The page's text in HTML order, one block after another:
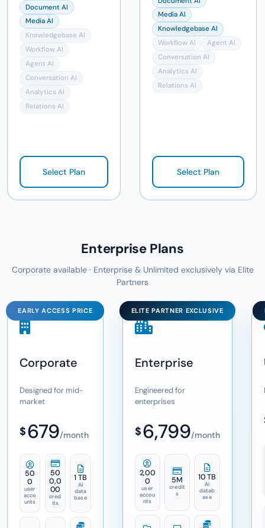
Document AI
Media AI
Knowledgebase AI
Workflow AI
Agent AI
Conversation AI
Analytics AI
Relations AI
Select Plan
Media AI
Knowledgebase AI
Workflow AI
Agent AI
Conversation AI
Analytics AI
Relations AI
Select Plan
Enterprise Plans
Corporate available · Enterprise & Unlimited exclusively via Elite
Partners
EARLY ACCESS PRICE
Corporate
Designed for mid-
market
$679/month
50
0
user
acco
unts
50
0,0
00
cred
its
1 TB
AI
data
base
ELITE PARTNER EXCLUSIVE
Enterprise
Engineered for
enterprises
$6,799/month
2,00
0
user
accou
nts
5M
credit
s
10 TB
AI
datab
ase